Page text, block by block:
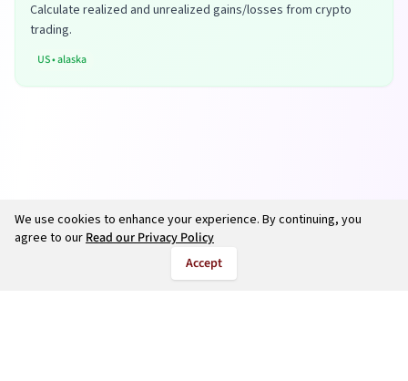
Calculate realized and unrealized gains/losses from crypto
trading.
US•alaska
We use cookies to enhance your experience. By continuing, you
agree to ourRead our Privacy Policy
Accept